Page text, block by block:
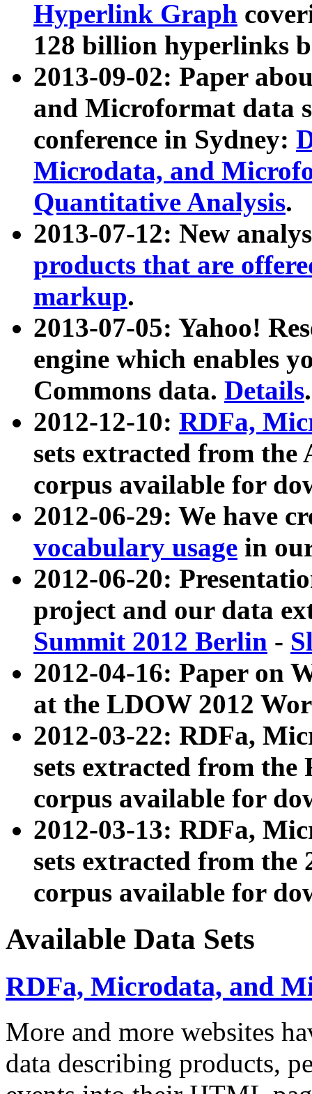
Hyperlink Graph
128 billion hyperlinks
2013-09-02: Paper
and Microformat data
conference in Sydney:
Microdata, and
Quantitative Analysis.
2013-07-12: New
products that are
markup.
2013-07-05: Yahoo!
engine which enables
Commons data. Details.
2012-12-10: RDFa,
sets extracted from
corpus available for
2012-06-29: We have
vocabulary usage in
2012-06-20:
project and our data
Summit 2012 Berlin -
2012-04-16: Paper on
at the LDOW 2012
2012-03-22: RDFa,
sets extracted from
corpus available for
2012-03-13: RDFa,
sets extracted from the
corpus available for
Available Data Sets
RDFa, Microdata, and
More and more websites
data describing products,